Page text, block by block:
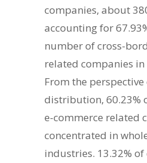
companies, about
accounting for
number of cross-
related companies
From the
distribution, 60.23%
e-commerce related
concentrated in
industries. 13.32%